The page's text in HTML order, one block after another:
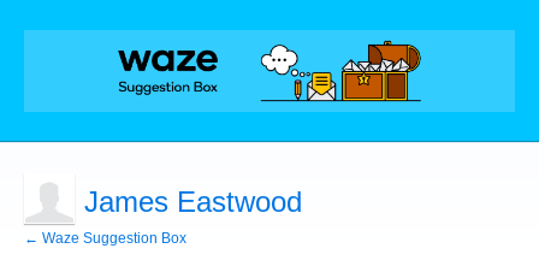
James Eastwood
← Waze Suggestion Box